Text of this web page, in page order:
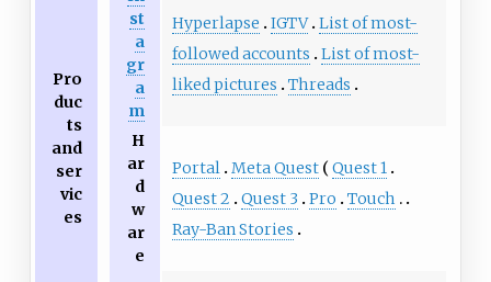
Pro
duc
ts
and
ser
vic
es
st
a
gr
a
m
Hyperlapse IGTV List of most-
followed accounts
List of most-
liked pictures
Threads
H
ar
d
w
ar
e
Portal Meta Quest
Quest 1
Quest 2
Quest 3 Pro
Touch
Ray-Ban Stories